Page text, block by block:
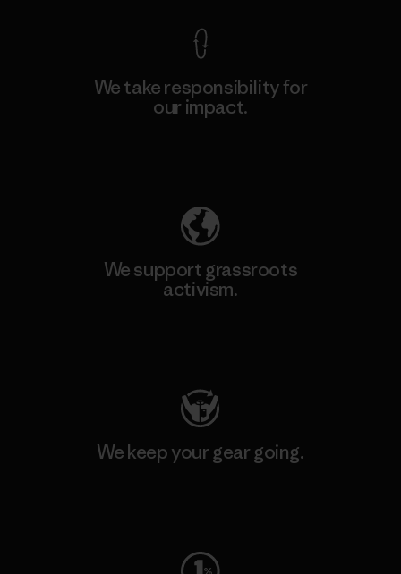
We take responsibility for
our impact.
We support grassroots
activism.
We keep your gear going.